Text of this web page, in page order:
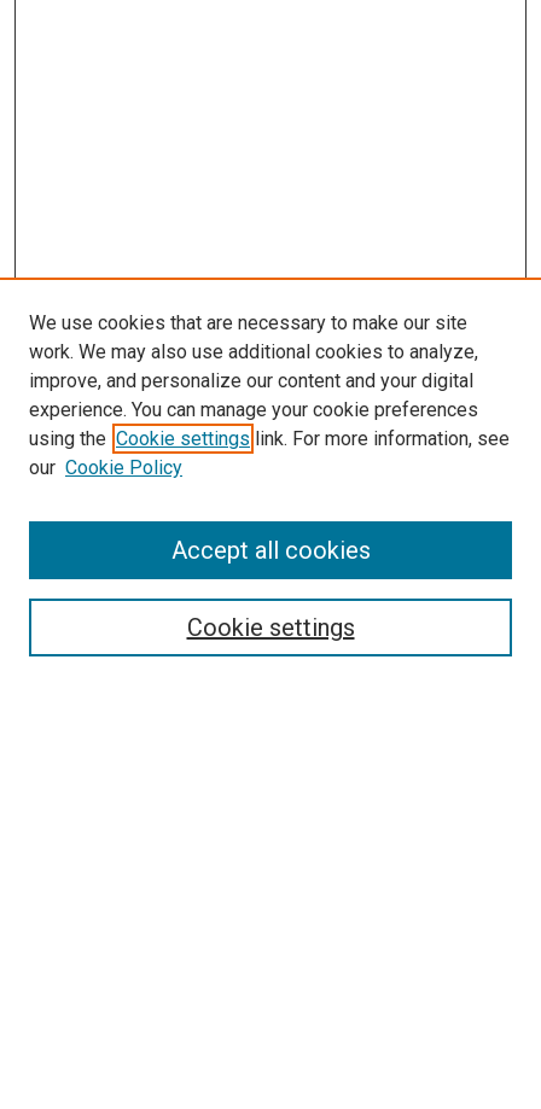
LINKS
Diagnostic Medical Sonography
Website
McGoogan Library
Select context to search:
We use cookies that are necessary to make our site
work. We may also use additional cookies to analyze,
improve, and personalize our content and your digital
experience. You can manage your cookie preferences
using the Cookie settings link. For more information, see
our Cookie Policy
Cookie settings
Accept all cookies